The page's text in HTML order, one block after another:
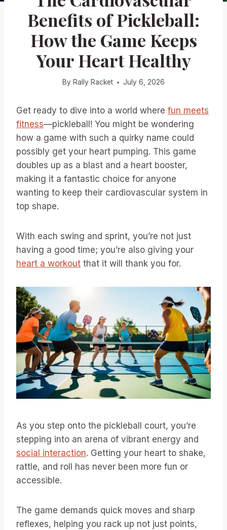
Benefits of Pickleball:
How the Game Keeps
Your Heart Healthy
By Rally Racket July 6, 2026
Get ready to dive into a world where fun meets
fitness—pickleball! You might be wondering
how a game with such a quirky name could
possibly get your heart pumping. This game
doubles up as a blast and a heart booster,
making it a fantastic choice for anyone
wanting to keep their cardiovascular system in
top shape.
With each swing and sprint, you’re not just
having a good time; you’re also giving your
heart a workout that it will thank you for.
As you step onto the pickleball court, you’re
stepping into an arena of vibrant energy and
social interaction. Getting your heart to shake,
rattle, and roll has never been more fun or
accessible.
The game demands quick moves and sharp
reflexes, helping you rack up not just points,